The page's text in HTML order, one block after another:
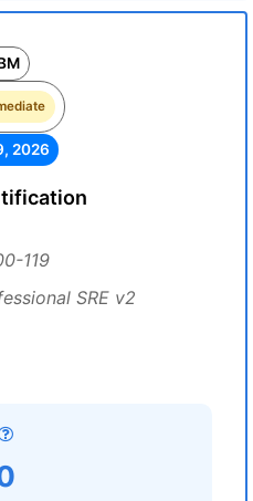
2026
119
SRE v2